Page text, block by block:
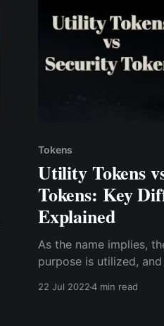
Tokens
Utility Tokens
Tokens: Key
Explained
As the name implies,
purpose is utilized,
22 Jul 20224 min read